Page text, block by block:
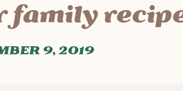
family
9, 2019